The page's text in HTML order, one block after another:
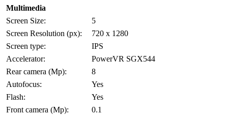
Multimedia
Screen Size:
5
Screen Resolution (px):
720 x 1280
Screen type:
IPS
Accelerator:
PowerVR SGX544
Rear camera (Mp):
8
Autofocus:
Yes
Flash:
Yes
Front camera (Mp):
0.1